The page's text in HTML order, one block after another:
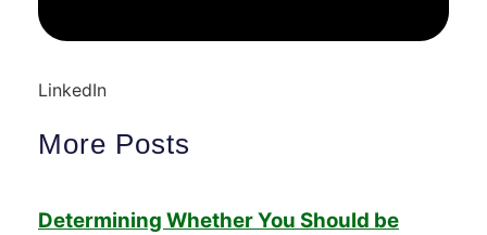
LinkedIn
More Posts
Determining Whether You Should be